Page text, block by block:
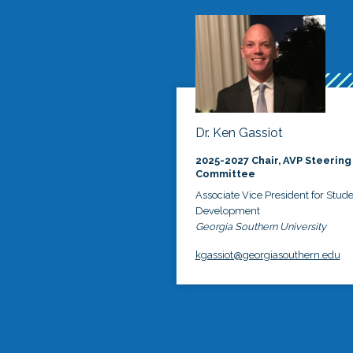
Dr. Ken Gassiot
2025-2027 Chair, AVP Steering
Committee
Associate Vice President for
Development
Georgia Southern University
kgassiot@georgiasouthern.edu